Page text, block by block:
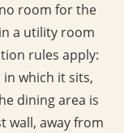
room for the
a utility room
rules apply:
which it sits,
dining area is
wall, away from